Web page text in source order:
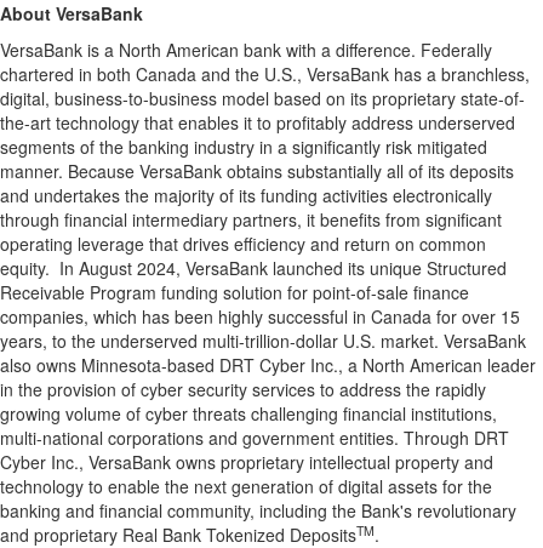
About VersaBank
VersaBank is a North American bank with a difference. Federally
chartered in both Canada and the U.S., VersaBank has a branchless,
digital, business-to-business model based on its proprietary state-of-
the-art technology that enables it to profitably address underserved
segments of the banking industry in a significantly risk mitigated
manner. Because VersaBank obtains substantially all of its deposits
and undertakes the majority of its funding activities electronically
through financial intermediary partners, it benefits from significant
operating leverage that drives efficiency and return on common
equity. In August 2024, VersaBank launched its unique Structured
Receivable Program funding solution for point-of-sale finance
companies, which has been highly successful in Canada for over 15
years, to the underserved multi-trillion-dollar U.S. market. VersaBank
also owns Minnesota-based DRT Cyber Inc., a North American leader
in the provision of cyber security services to address the rapidly
growing volume of cyber threats challenging financial institutions,
multi-national corporations and government entities. Through DRT
Cyber Inc., VersaBank owns proprietary intellectual property and
technology to enable the next generation of digital assets for the
banking and financial community, including the Bank's revolutionary
and proprietary Real Bank Tokenized DepositsTM.